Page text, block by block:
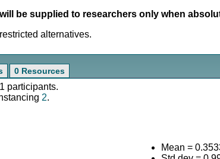
be supplied to researchers only when
alternatives.
0 Resources
participants.
2.
Mean =